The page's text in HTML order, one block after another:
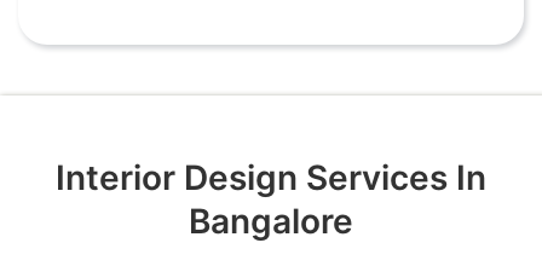
Interior Design Services In
Bangalore